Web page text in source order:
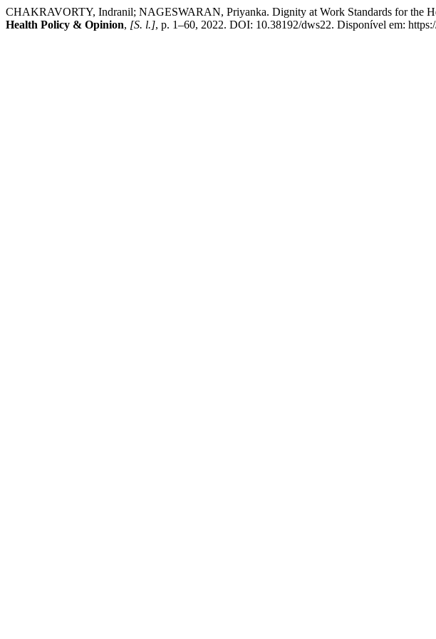
CHAKRAVORTY, Indranil; NAGESWARAN, Priyanka. Dignity at Work Standards for the
Health Policy & Opinion, [S. l.], p. 1–60, 2022. DOI: 10.38192/dws22. Disponível em: